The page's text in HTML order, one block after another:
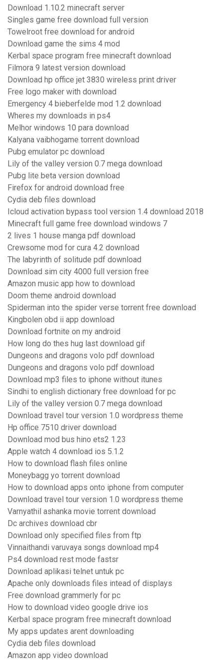
Download 1.10.2 minecraft server
Singles game free download full version
Towelroot free download for android
Download game the sims 4 mod
Kerbal space program free minecraft download
Filmora 9 latest version download
Download hp office jet 3830 wireless print driver
Free logo maker with download
Emergency 4 bieberfelde mod 1.2 download
Wheres my downloads in ps4
Melhor windows 10 para download
Kalyana vaibhogame torrent download
Pubg emulator pc download
Lily of the valley version 0.7 mega download
Pubg lite beta version download
Firefox for android download free
Cydia deb files download
Icloud activation bypass tool version 1.4 download 2018
Minecraft full game free download windows 7
2 lives 1 house manga pdf download
Crewsome mod for cura 4.2 download
The labyrinth of solitude pdf download
Download sim city 4000 full version free
Amazon music app how to download
Doom theme android download
Spiderman into the spider verse torrent free download
Kingbolen obd ii app download
Download fortnite on my android
How long do thes hug last download gif
Dungeons and dragons volo pdf download
Dungeons and dragons volo pdf download
Download mp3 files to iphone without itunes
Sindhi to english dictionary free download for pc
Lily of the valley version 0.7 mega download
Download travel tour version 1.0 wordpress theme
Hp office 7510 driver download
Download mod bus hino ets2 1.23
Apple watch 4 download ios 5.1.2
How to download flash files online
Moneybagg yo torrent download
How to download apps onto iphone from computer
Download travel tour version 1.0 wordpress theme
Varnyathil ashanka movie torrent download
Dc archives download cbr
Download only specified files from ftp
Vinnaithandi varuvaya songs download mp4
Ps4 download rest mode fastsr
Download aplikasi telnet untuk pc
Apache only downloads files intead of displays
Free download grammerly for pc
How to download video google drive ios
Kerbal space program free minecraft download
My apps updates arent downloading
Cydia deb files download
Amazon app video download